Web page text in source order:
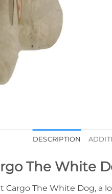
DESCRIPTION
The White
The White Dog, a